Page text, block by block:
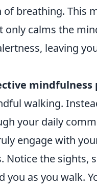
of breathing. This
only calms the
leaving
mindfulness
walking.
your daily
engage with
Notice the sights,
you as you walk.